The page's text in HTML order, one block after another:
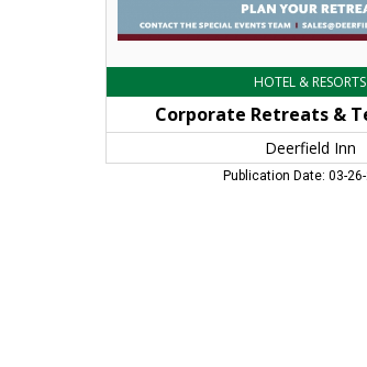
HOTEL & RESORTS
Corporate Retreats &
Deerfield Inn
Publication Date: 03-